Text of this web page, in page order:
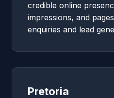
credible online
impressions, and
enquiries and lead
Pretoria